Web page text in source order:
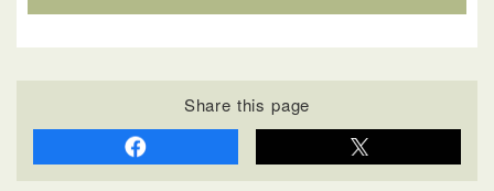
Share this page